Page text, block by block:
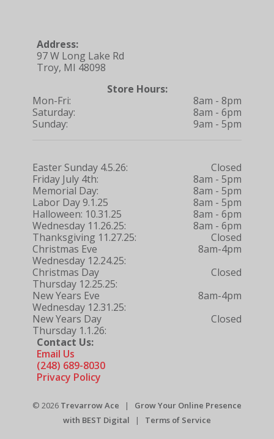
Address:
97 W Long Lake Rd
Troy, MI 48098
Store Hours:
Mon-Fri:
Saturday:
Sunday:
Easter Sunday 4.5.26:
Friday July 4th:
Memorial Day:
Labor Day 9.1.25
Halloween: 10.31.25
Wednesday 11.26.25:
Thanksgiving 11.27.25:
Christmas Eve
Wednesday 12.24.25:
Christmas Day
Thursday 12.25.25:
New Years Eve
Wednesday 12.31.25:
New Years Day
Thursday 1.1.26:
8am - 8pm
8am - 6pm
9am - 5pm
Closed
8am - 5pm
8am - 5pm
8am - 5pm
8am - 6pm
8am - 6pm
Closed
8am-4pm
Closed
8am-4pm
Closed
Contact Us:
Email Us
(248) 689-8030
Privacy Policy
© 2026 Trevarrow Ace | Grow Your Online Presence
with BEST Digital | Terms of Service